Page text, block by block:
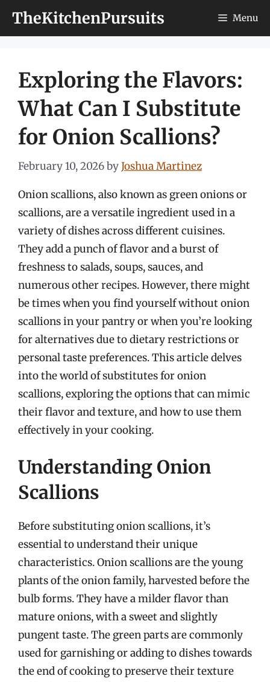
TheKitchenPursuits Menu
Exploring the Flavors:
What Can I Substitute
for Onion Scallions?
February 10, 2026byJoshua Martinez
Onion scallions, also known as green onions or
scallions, are a versatile ingredient used in a
variety of dishes across different cuisines.
They add a punch of flavor and a burst of
freshness to salads, soups, sauces, and
numerous other recipes. However, there might
be times when you find yourself without onion
scallions in your pantry or when you’re looking
for alternatives due to dietary restrictions or
personal taste preferences. This article delves
into the world of substitutes for onion
scallions, exploring the options that can mimic
their flavor and texture, and how to use them
effectively in your cooking.
Understanding Onion
Scallions
Before substituting onion scallions, it’s
essential to understand their unique
characteristics. Onion scallions are the young
plants of the onion family, harvested before the
bulb forms. They have a milder flavor than
mature onions, with a sweet and slightly
pungent taste. The green parts are commonly
used for garnishing or adding to dishes towards
the end of cooking to preserve their texture